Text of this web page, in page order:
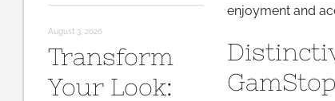
enjoyment and
August 3, 2026
Transform
Your Look: